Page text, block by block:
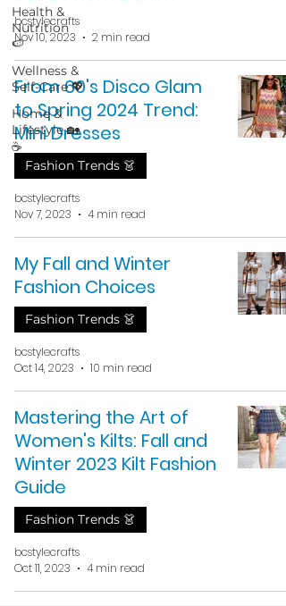
Health &
Nutrition
🍉
Wellness &
Self-Care 💖
Home &
Lifestyle 🏡
☕
bcstylecrafts
Nov 10, 2023
2 min read
From 60's Disco Glam
to Spring 2024 Trend:
Mini Dresses
Fashion Trends 👗
bcstylecrafts
Nov 7, 2023
4 min read
My Fall and Winter
Fashion Choices
Fashion Trends 👗
bcstylecrafts
Oct 14, 2023
10 min read
Mastering the Art of
Women's Kilts: Fall and
Winter 2023 Kilt Fashion
Guide
Fashion Trends 👗
bcstylecrafts
Oct 11, 2023
4 min read